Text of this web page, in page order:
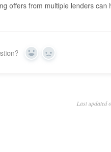
offers from multiple lenders can
Yes No
Last updated